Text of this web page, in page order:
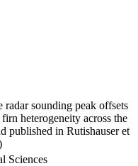
radar sounding peak offsets
heterogeneity across the
published in Rutishauser et
Sciences